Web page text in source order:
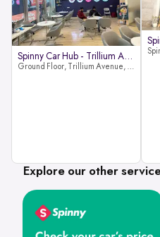
Spinny Car Hub - Trillium Avenue
Ground Floor, Trillium Avenue, near Huda City Metro Station, Sector 29, Gurugram, Haryana 122022
Explore our other